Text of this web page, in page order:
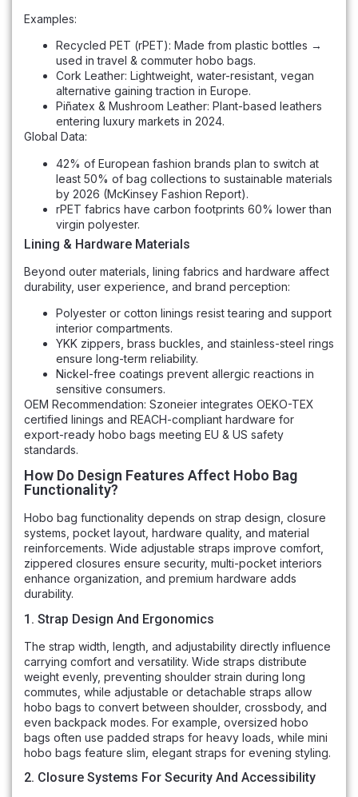
Examples:
Recycled PET (rPET): Made from plastic bottles →
used in travel & commuter hobo bags.
Cork Leather: Lightweight, water-resistant, vegan
alternative gaining traction in Europe.
Piñatex & Mushroom Leather: Plant-based leathers
entering luxury markets in 2024.
Global Data:
42% of European fashion brands plan to switch at
least 50% of bag collections to sustainable materials
by 2026 (McKinsey Fashion Report).
rPET fabrics have carbon footprints 60% lower than
virgin polyester.
Lining & Hardware Materials
Beyond outer materials, lining fabrics and hardware affect
durability, user experience, and brand perception:
Polyester or cotton linings resist tearing and support
interior compartments.
YKK zippers, brass buckles, and stainless-steel rings
ensure long-term reliability.
Nickel-free coatings prevent allergic reactions in
sensitive consumers.
OEM Recommendation: Szoneier integrates OEKO-TEX
certified linings and REACH-compliant hardware for
export-ready hobo bags meeting EU & US safety
standards.
How Do Design Features Affect Hobo Bag
Functionality?
Hobo bag functionality depends on strap design, closure
systems, pocket layout, hardware quality, and material
reinforcements. Wide adjustable straps improve comfort,
zippered closures ensure security, multi-pocket interiors
enhance organization, and premium hardware adds
durability.
1. Strap Design And Ergonomics
The strap width, length, and adjustability directly influence
carrying comfort and versatility. Wide straps distribute
weight evenly, preventing shoulder strain during long
commutes, while adjustable or detachable straps allow
hobo bags to convert between shoulder, crossbody, and
even backpack modes. For example, oversized hobo
bags often use padded straps for heavy loads, while mini
hobo bags feature slim, elegant straps for evening styling.
2. Closure Systems For Security And Accessibility